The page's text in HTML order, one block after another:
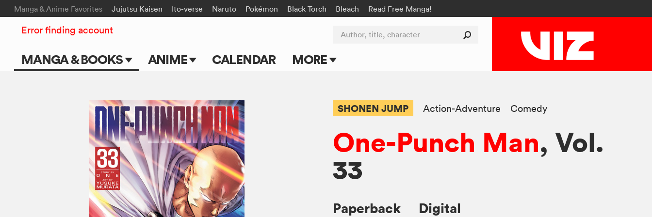
Manga & Anime Favorites Jujutsu Kaisen Ito-verse Naruto Pokémon Black Torch Bleach Read Free Manga!
MANGA & BOOKS ANIME
TV Shows
Movies
CALENDAR MORE
Submit Manga
Author, title, character
Error finding account
SHONEN JUMP Action-Adventure Comedy
One-Punch Man, Vol.
33
Paperback Digital